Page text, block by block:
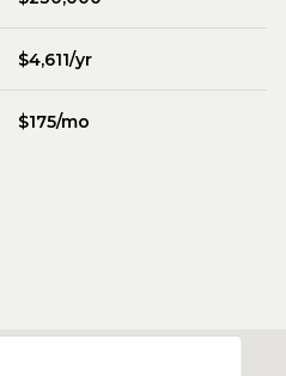
$4,611/yr
$175/mo